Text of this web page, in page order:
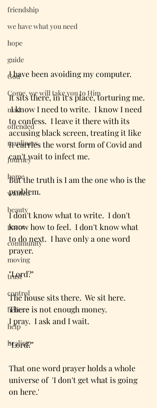
friendship
we have what you need
hope
guide
God
Come, we will take you to Him
mad
offended
manliness
Journey
home
wanted
beauty
peace
community
moving
trust
control
believe
help
healing
I have been avoiding my computer.
It sits there, in it's place, torturing me.
I know I need to write.  I know I need
to confess.  I leave it there with its
accusing black screen, treating it like
it carries the worst form of Covid and
can't wait to infect me.
But the truth is I am the one who is the
problem.
I don't know what to write.  I don't
know how to feel.  I don't know what
to do next.  I have only a one word
prayer.
"Lord?"
The house sits there.  We sit here.
There is not enough money.
I pray.  I ask and I wait.
"Lord?"
That one word prayer holds a whole
universe of  'I don't get what is going
on here.'